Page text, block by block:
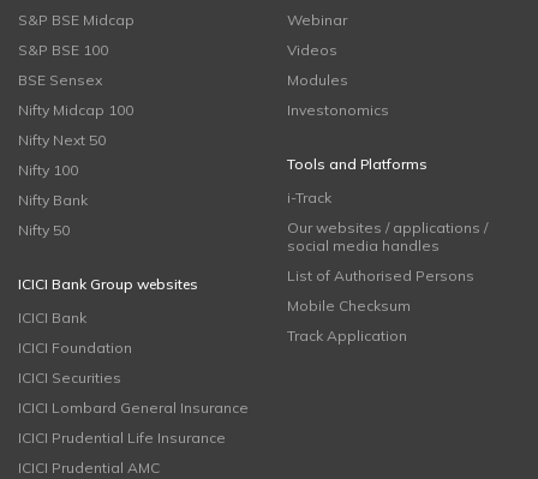
S&P BSE Midcap
S&P BSE 100
BSE Sensex
Nifty Midcap 100
Nifty Next 50
Nifty 100
Nifty Bank
Nifty 50
ICICI Bank Group websites
ICICI Bank
ICICI Foundation
ICICI Securities
ICICI Lombard General Insurance
ICICI Prudential Life Insurance
ICICI Prudential AMC
Webinar
Videos
Modules
Investonomics
Tools and Platforms
i-Track
Our websites / applications /
social media handles
List of Authorised Persons
Mobile Checksum
Track Application